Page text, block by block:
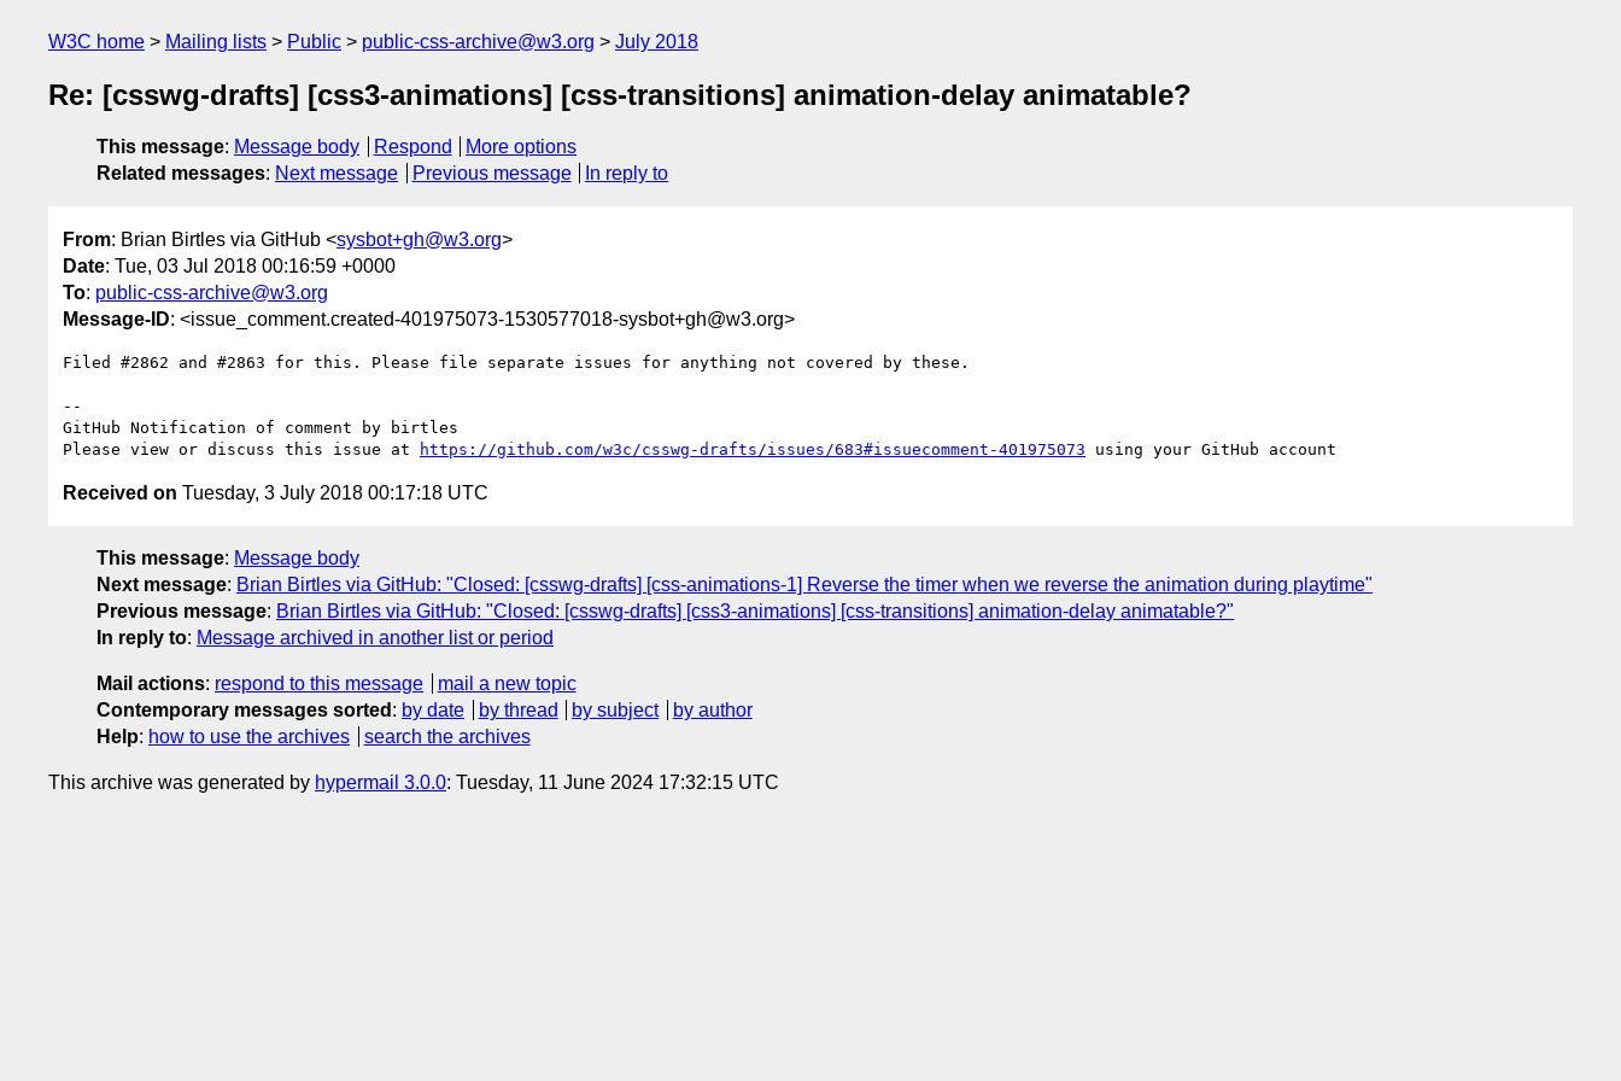
W3C home Mailing lists Public public-css-archive@w3.org July 2018
Re: [csswg-drafts] [css3-animations] [css-transitions] animation-delay animatable?
This message: Message body Respond
More options
Related messages: Next message Previous message In reply to
From: Brian Birtles via GitHub <sysbot+gh@w3.org>
Date: Tue, 03 Jul 2018 00:16:59 +0000
To: public-css-archive@w3.org
Message-ID: <issue_comment.created-401975073-1530577018-sysbot+gh@w3.org>
Filed #2862 and #2863 for this. Please file separate issues for anything not covered by these.
--
GitHub Notification of comment by birtles
Please view or discuss this issue at
https://github.com/w3c/csswg-drafts/issues/683#issuecomment-401975073
Received on Tuesday, 3 July 2018 00:17:18 UTC
This message: Message body
Next message: Brian Birtles via GitHub: "Closed: [csswg-drafts] [css-animations-1] Reverse the timer when we reverse the animation during playtime"
Previous message: Brian Birtles via GitHub: "Closed: [csswg-drafts] [css3-animations] [css-transitions] animation-delay animatable?"
In reply to: Message archived in another list or period
Mail actions: respond to this message
mail a new topic
Contemporary messages sorted : by date by thread by subject
by author
Help: how to use the archives search the archives
This archive was generated by hypermail 3.0.0: Tuesday, 11 June 2024 17:32:15 UTC